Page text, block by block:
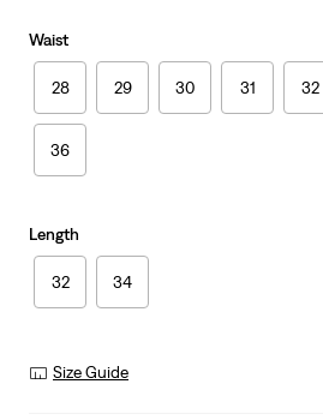
Waist
28 29 30 31 32
36
Length
32 34
Size Guide